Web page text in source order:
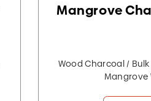
Mangrove
Wood Charcoal /
Mangrove